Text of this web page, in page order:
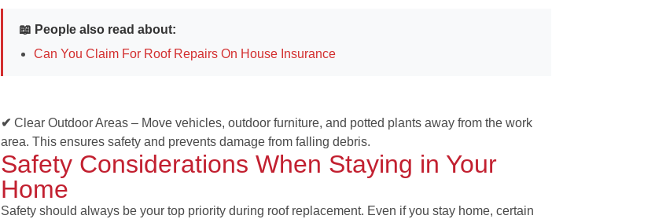
📖 People also read about:
Can You Claim For Roof Repairs On House Insurance
✔Clear Outdoor Areas – Move vehicles, outdoor furniture, and potted plants away from the work
area. This ensures safety and prevents damage from falling debris.
Safety Considerations When Staying in Your
Home
Safety should always be your top priority during roof replacement. Even if you stay home, certain